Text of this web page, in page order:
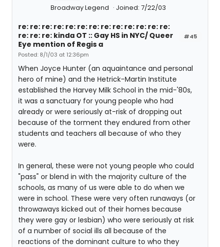
Broadway Legend Joined: 7/22/03
#45
re: re: re: re: re: re: re: re: re: re: re: re: re:
re: re: re: kinda OT :: Gay HS in NYC/ Queer
Eye mention of Regis a
Posted: 8/1/03 at 12:36pm
When Joyce Hunter (an aquaintance and personal
hero of mine) and the Hetrick-Martin Institute
established the Harvey Milk School in the mid-'80s,
it was a sanctuary for young people who had
already or were seriously at-risk of dropping out
because of the torment they endured from other
students and teachers all because of who they
were.
In general, these were not young people who could
"pass" or blend in with the majority culture of the
schools, as many of us were able to do when we
were in school. These were very often runaways (or
throwaways kicked out of their homes because
they were gay or lesbian) who were seriously at risk
of a number of social ills all because of the
reactions of the dominant culture to who they